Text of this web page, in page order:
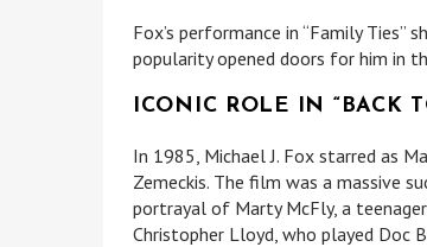
Fox’s performance in “Family Ties”
popularity opened doors for him in
ICONIC ROLE IN “BACK
In 1985, Michael J. Fox starred as
Zemeckis. The film was a massive
portrayal of Marty McFly, a
Christopher Lloyd, who played Doc